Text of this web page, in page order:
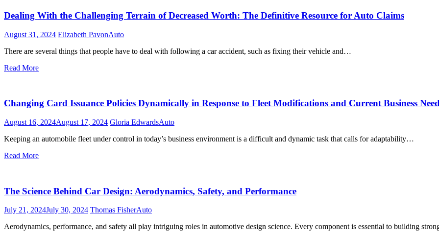
Dealing With the Challenging Terrain of Decreased Worth: The Definitive Resource for Auto Claims
August 31, 2024 Elizabeth PavonAuto
There are several things that people have to deal with following a car accident, such as fixing their vehicle and…
Read More
Changing Card Issuance Policies Dynamically in Response to Fleet Modifications and Current Business
August 16, 2024August 17, 2024 Gloria EdwardsAuto
Keeping an automobile fleet under control in today’s business environment is a difficult and dynamic task that calls for adaptability…
Read More
The Science Behind Car Design: Aerodynamics, Safety, and Performance
July 21, 2024July 30, 2024 Thomas FisherAuto
Aerodynamics, performance, and safety all play intriguing roles in automotive design science. Every component is essential to building